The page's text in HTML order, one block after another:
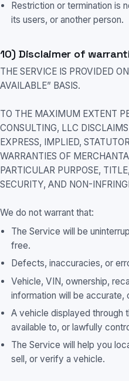
Restriction or termination is
its users, or another person.
10) Disclaimer of
THE SERVICE IS PROVIDED
AVAILABLE” BASIS.
TO THE MAXIMUM EXTENT
CONSULTING, LLC
EXPRESS, IMPLIED,
WARRANTIES OF
PARTICULAR PURPOSE,
SECURITY, AND NON-
We do not warrant that:
The Service will be
free.
Defects, inaccuracies, or
Vehicle, VIN, ownership,
information will be accurate,
A vehicle displayed through
available to, or lawfully
The Service will help you
sell, or verify a vehicle.